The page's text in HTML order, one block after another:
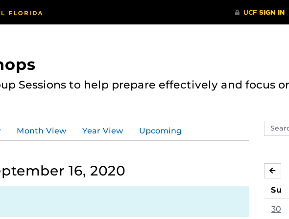
Sessions to help prepare effectively and focus
Month View Year View Upcoming
16, 2020
Su
30